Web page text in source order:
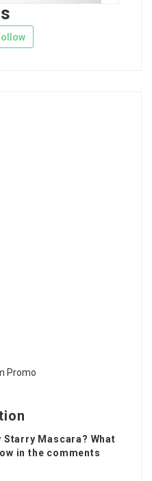
Starry Mascara? What
in the comments